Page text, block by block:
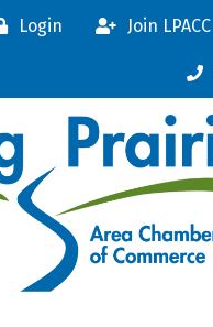
Login Join LPACC